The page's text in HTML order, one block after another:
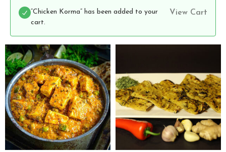
View Cart
“Chicken Korma” has been added to your
cart.